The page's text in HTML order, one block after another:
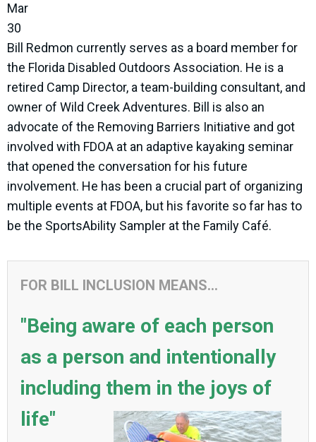
Mar
30
Bill Redmon currently serves as a board member for
the Florida Disabled Outdoors Association. He is a
retired Camp Director, a team-building consultant, and
owner of Wild Creek Adventures. Bill is also an
advocate of the Removing Barriers Initiative and got
involved with FDOA at an adaptive kayaking seminar
that opened the conversation for his future
involvement. He has been a crucial part of organizing
multiple events at FDOA, but his favorite so far has to
be the SportsAbility Sampler at the Family Café.
FOR BILL INCLUSION MEANS...
"Being aware of each person
as a person and intentionally
including them in the joys of
life"